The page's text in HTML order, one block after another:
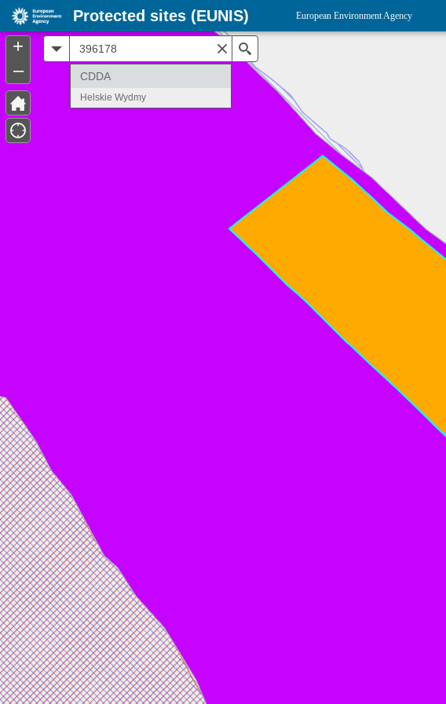
+
–
CDDA
Helskie Wydmy
Protected sites (EUNIS) European Environment Agency